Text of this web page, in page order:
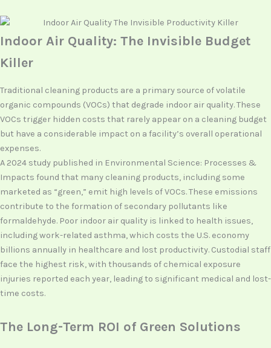
Indoor Air Quality: The Invisible Budget
Killer
Traditional cleaning products are a primary source of volatile
organic compounds (VOCs) that degrade indoor air quality. These
VOCs trigger hidden costs that rarely appear on a cleaning budget
but have a considerable impact on a facility’s overall operational
expenses.
A 2024 study published in Environmental Science: Processes &
Impacts found that many cleaning products, including some
marketed as “green,” emit high levels of VOCs. These emissions
contribute to the formation of secondary pollutants like
formaldehyde. Poor indoor air quality is linked to health issues,
including work-related asthma, which costs the U.S. economy
billions annually in healthcare and lost productivity. Custodial staff
face the highest risk, with thousands of chemical exposure
injuries reported each year, leading to significant medical and lost-
time costs.
The Long-Term ROI of Green Solutions